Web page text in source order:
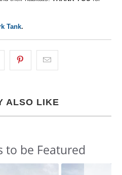
Tank.
ALSO LIKE
to be Featured